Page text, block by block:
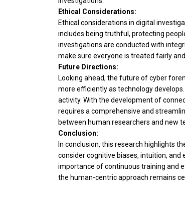
Ethical Considerations:
Ethical considerations in digital
includes being truthful, protecting
investigations are conducted with
make sure everyone is treated fairly
Future Directions:
Looking ahead, the future of cyber
more efficiently as technology
activity. With the development of
requires a comprehensive and
between human researchers and new
Conclusion:
In conclusion, this research highlights
consider cognitive biases, intuition,
importance of continuous training and
the human-centric approach remains